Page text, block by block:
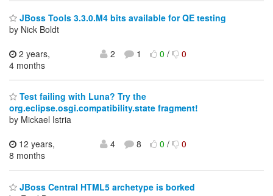
JBoss Tools 3.3.0.M4 bits available for QE testing
by Nick Boldt
2 years,
4 months
2 1 0/ 0
Test failing with Luna? Try the
org.eclipse.osgi.compatibility.state fragment!
by Mickael Istria
12 years,
8 months
4 8 0/ 0
JBoss Central HTML5 archetype is borked